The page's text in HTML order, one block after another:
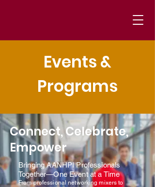
Events &
Programs
Connect, Celebrate,
Empower
Bringing AANHPI Professionals
Together—One Event at a Time
From professional networking mixers to